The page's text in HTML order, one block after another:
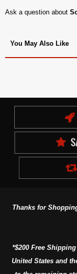
Ask a question about
You May Also Like
Thanks for
*$200 Free
United States and